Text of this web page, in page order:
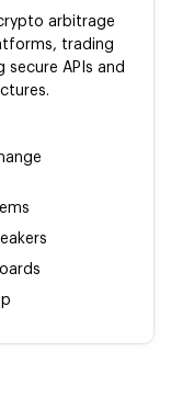
arbitrage
trading
secure APIs and